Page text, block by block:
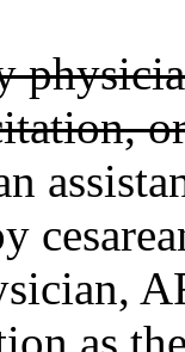
as